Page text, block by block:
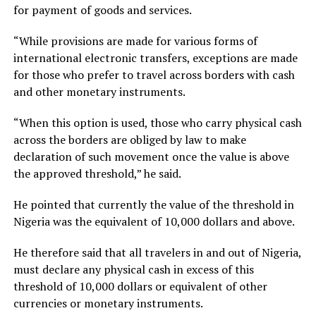
for payment of goods and services.
“While provisions are made for various forms of
international electronic transfers, exceptions are made
for those who prefer to travel across borders with cash
and other monetary instruments.
“When this option is used, those who carry physical cash
across the borders are obliged by law to make
declaration of such movement once the value is above
the approved threshold,” he said.
He pointed that currently the value of the threshold in
Nigeria was the equivalent of 10,000 dollars and above.
He therefore said that all travelers in and out of Nigeria,
must declare any physical cash in excess of this
threshold of 10,000 dollars or equivalent of other
currencies or monetary instruments.